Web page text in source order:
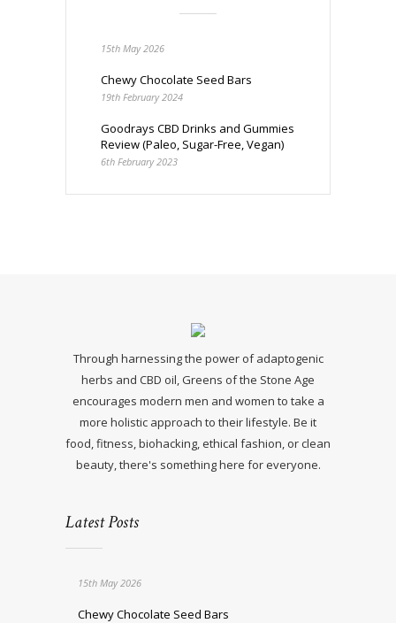
15th May 2026
Chewy Chocolate Seed Bars
19th February 2024
Goodrays CBD Drinks and Gummies
Review (Paleo, Sugar-Free, Vegan)
6th February 2023
Through harnessing the power of adaptogenic
herbs and CBD oil, Greens of the Stone Age
encourages modern men and women to take a
more holistic approach to their lifestyle. Be it
food, fitness, biohacking, ethical fashion, or clean
beauty, there's something here for everyone.
Latest Posts
15th May 2026
Chewy Chocolate Seed Bars